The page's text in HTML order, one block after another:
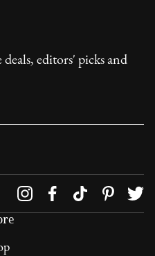
deals, editors' picks and